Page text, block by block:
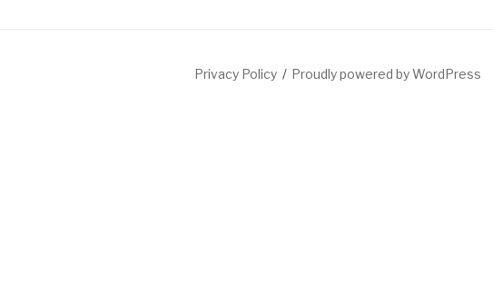
Privacy Policy Proudly powered by WordPress